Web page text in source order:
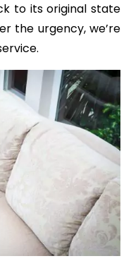
to its original state
the urgency, we’re